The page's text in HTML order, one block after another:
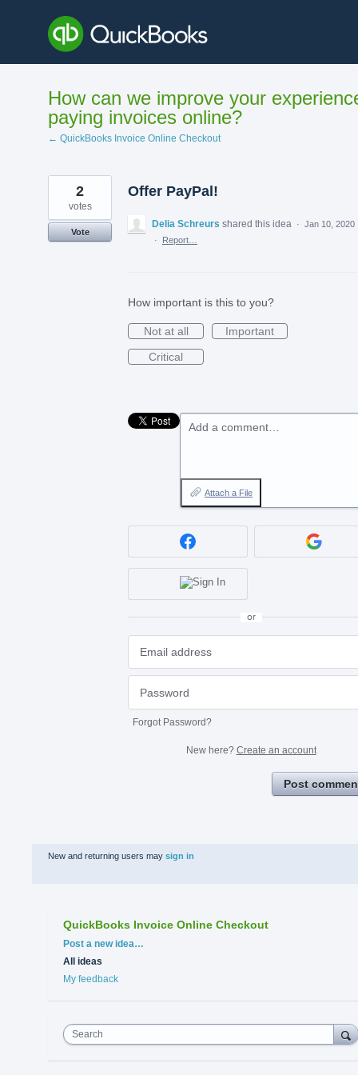
content
How can we improve your
paying invoices online?
← QuickBooks Invoice Online Checkout
Offer PayPal!
2
votes
Vote
Delia Schreurs shared this idea · Jan 10, 2020
·
Report…
How important is this to you?
Not at all
Important
Critical
Add a comment…
Attach a File
or
Forgot Password?
New here? Create an account
Post
New and returning users may sign in
QuickBooks Invoice Online Checkout
Categories
Post a new idea…
All ideas
My feedback
Search